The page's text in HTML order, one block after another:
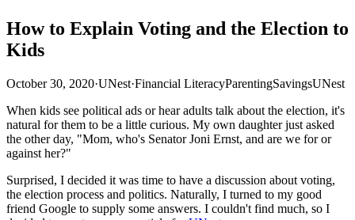
How to Explain Voting and the Election to
Kids
October 30, 2020·UNest·Financial LiteracyParentingSavingsUNest
When kids see political ads or hear adults talk about the election, it's
natural for them to be a little curious. My own daughter just asked
the other day, "Mom, who's Senator Joni Ernst, and are we for or
against her?"
Surprised, I decided it was time to have a discussion about voting,
the election process and politics. Naturally, I turned to my good
friend Google to supply some answers. I couldn't find much, so I